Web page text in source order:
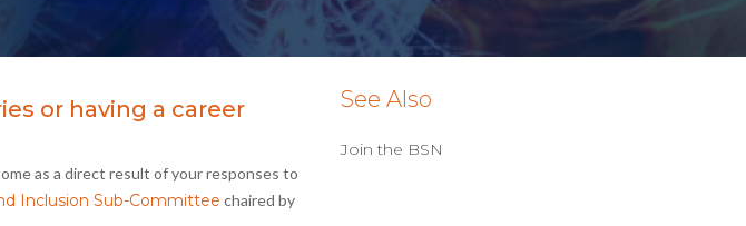
or having a career
as a direct result of your responses to
Inclusion Sub-Committee chaired by
See Also
Join the BSN